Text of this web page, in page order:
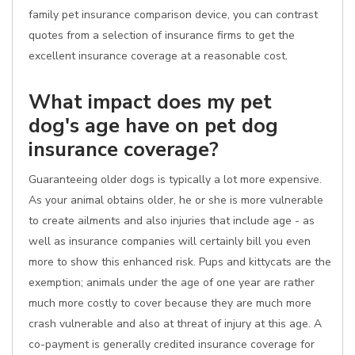
family pet insurance comparison device, you can contrast
quotes from a selection of insurance firms to get the
excellent insurance coverage at a reasonable cost.
What impact does my pet
dog's age have on pet dog
insurance coverage?
Guaranteeing older dogs is typically a lot more expensive.
As your animal obtains older, he or she is more vulnerable
to create ailments and also injuries that include age - as
well as insurance companies will certainly bill you even
more to show this enhanced risk. Pups and kittycats are the
exemption; animals under the age of one year are rather
much more costly to cover because they are much more
crash vulnerable and also at threat of injury at this age. A
co-payment is generally credited insurance coverage for